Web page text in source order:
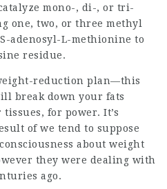
mono-, di-, or tri-
one, two, or three methyl
adenosyl-L-methionine to
residue.
reduction plan—this
break down your fats
for power. It’s
of we tend to suppose
about weight
they were dealing with
ago.